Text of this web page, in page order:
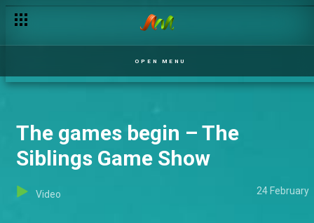
OPEN MENU
The games begin – The
Siblings Game Show
Video 24 February